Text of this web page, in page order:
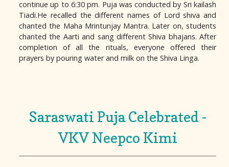
continue up to 6:30 pm. Puja was conducted by Sri kailash
Tiadi.He recalled the different names of Lord shiva and
chanted the Maha Mrintunjay Mantra. Later on, students
chanted the Aarti and sang different Shiva bhajans. After
completion of all the rituals, everyone offered their
prayers by pouring water and milk on the Shiva Linga.
Saraswati Puja Celebrated -
VKV Neepco Kimi